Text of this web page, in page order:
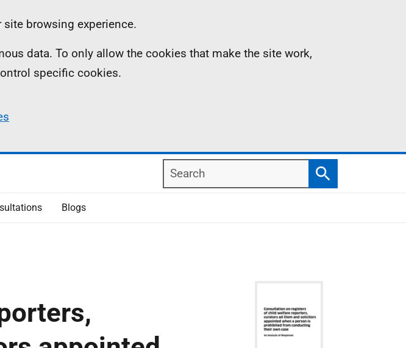
browsing experience.
data. To only allow the cookies that make the site work,
specific cookies.
Search
Search
Blogs